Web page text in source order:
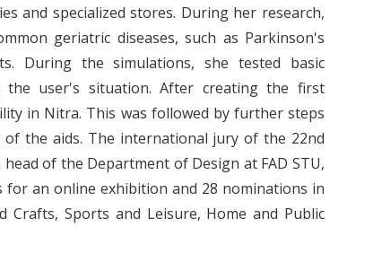
and specialized stores. During her research,
geriatric diseases, such as Parkinson's
During the simulations, she tested basic
user's situation. After creating the first
in Nitra. This was followed by further steps
the aids. The international jury of the 22nd
of the Department of Design at FAD STU,
an online exhibition and 28 nominations in
Crafts, Sports and Leisure, Home and Public